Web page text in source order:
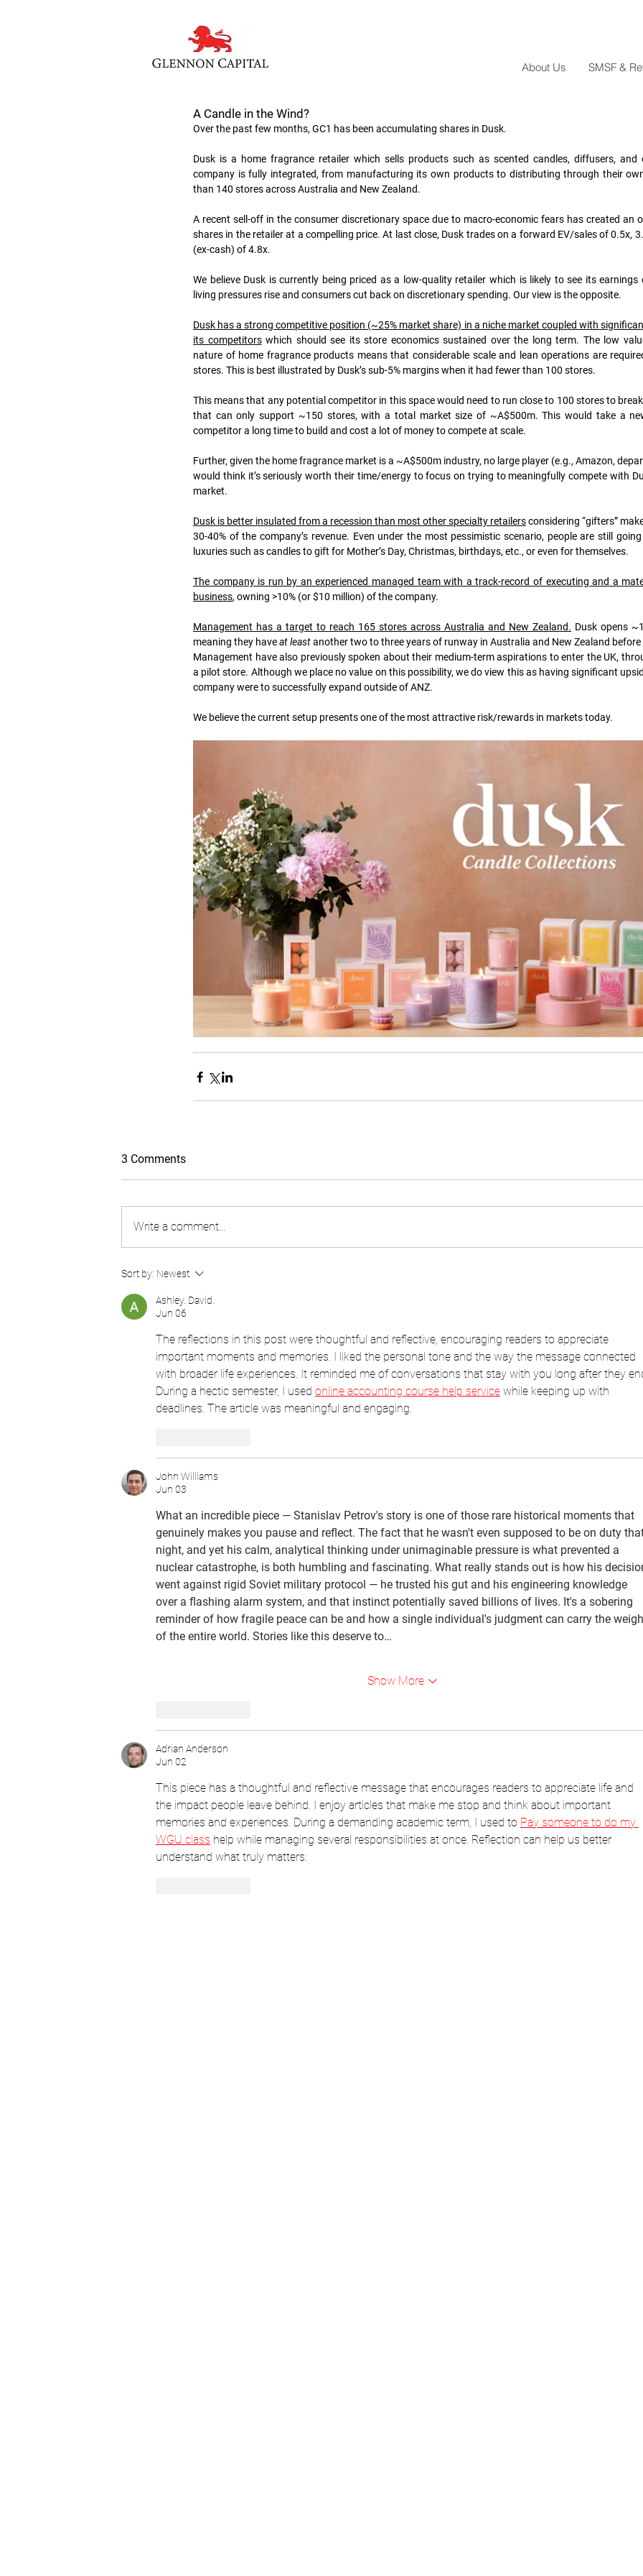
About Us SMSF &
A Candle in the Wind?
Over the past few months, GC1 has been accumulating shares in Dusk.
Dusk is a home fragrance retailer which sells products such as scented candles, diffusers, and
company is fully integrated, from manufacturing its own products to distributing through their
than 140 stores across Australia and New Zealand.
A recent sell-off in the consumer discretionary space due to macro-economic fears has created an
shares in the retailer at a compelling price. At last close, Dusk trades on a forward EV/sales of 0.5x,
(ex-cash) of 4.8x.
We believe Dusk is currently being priced as a low-quality retailer which is likely to see its earnings
living pressures rise and consumers cut back on discretionary spending. Our view is the opposite.
Dusk has a strong competitive position (~25% market share) in a niche market coupled with
its competitors which should see its store economics sustained over the long term. The low
nature of home fragrance products means that considerable scale and lean operations are
stores. This is best illustrated by Dusk’s sub-5% margins when it had fewer than 100 stores.
This means that any potential competitor in this space would need to run close to 100 stores to
that can only support ~150 stores, with a total market size of ~A$500m. This would take a
competitor a long time to build and cost a lot of money to compete at scale.
Further, given the home fragrance market is a ~A$500m industry, no large player (e.g., Amazon,
would think it’s seriously worth their time/energy to focus on trying to meaningfully compete with
market.
Dusk is better insulated from a recession than most other specialty retailers considering “gifters”
30-40% of the company’s revenue. Even under the most pessimistic scenario, people are still
luxuries such as candles to gift for Mother’s Day, Christmas, birthdays, etc., or even for themselves.
The company is run by an experienced managed team with a track-record of executing and a
business, owning >10% (or $10 million) of the company.
Management has a target to reach 165 stores across Australia and New Zealand. Dusk opens
meaning they have at least another two to three years of runway in Australia and New Zealand
Management have also previously spoken about their medium-term aspirations to enter the UK,
a pilot store. Although we place no value on this possibility, we do view this as having significant
company were to successfully expand outside of ANZ.
We believe the current setup presents one of the most attractive risk/rewards in markets today.
3 Comments
Write a comment...
Sort by: Newest
Ashley. David.
Jun 06
The reflections in this post were thoughtful and reflective, encouraging readers to appreciate
important moments and memories. I liked the personal tone and the way the message connected
with broader life experiences. It reminded me of conversations that stay with you long after they
During a hectic semester, I used online accounting course help service while keeping up with
deadlines. The article was meaningful and engaging.
John Williams
Jun 03
What an incredible piece — Stanislav Petrov's story is one of those rare historical moments that
genuinely makes you pause and reflect. The fact that he wasn't even supposed to be on duty
night, and yet his calm, analytical thinking under unimaginable pressure is what prevented a
nuclear catastrophe, is both humbling and fascinating. What really stands out is how his
went against rigid Soviet military protocol — he trusted his gut and his engineering knowledge
over a flashing alarm system, and that instinct potentially saved billions of lives. It's a sobering
reminder of how fragile peace can be and how a single individual's judgment can carry the
of the entire world. Stories like this deserve to…
Show More
Adrian Anderson
Jun 02
This piece has a thoughtful and reflective message that encourages readers to appreciate life and
the impact people leave behind. I enjoy articles that make me stop and think about important
memories and experiences. During a demanding academic term, I used to Pay someone to do my
WGU class help while managing several responsibilities at once. Reflection can help us better
understand what truly matters.